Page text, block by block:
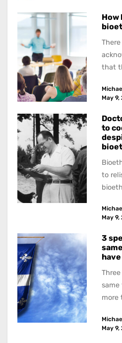
How
that
May 9,
to
to
book,
May 9,
3
more
May 9,